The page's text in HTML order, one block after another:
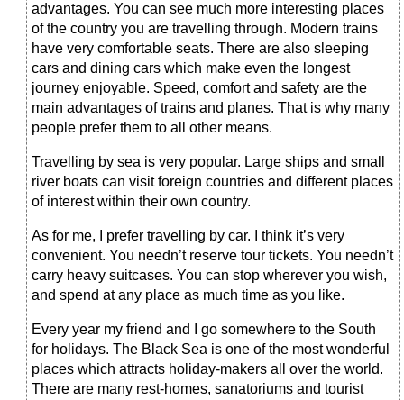
advantages. You can see much more interesting places
of the country you are travelling through. Modern trains
have very comfortable seats. There are also sleeping
cars and dining cars which make even the longest
journey enjoyable. Speed, comfort and safety are the
main advantages of trains and planes. That is why many
people prefer them to all other means.
Travelling by sea is very popular. Large ships and small
river boats can visit foreign countries and different places
of interest within their own country.
As for me, I prefer travelling by car. I think it’s very
convenient. You needn’t reserve tour tickets. You needn’t
carry heavy suitcases. You can stop wherever you wish,
and spend at any place as much time as you like.
Every year my friend and I go somewhere to the South
for holidays. The Black Sea is one of the most wonderful
places which attracts holiday-makers all over the world.
There are many rest-homes, sanatoriums and tourist